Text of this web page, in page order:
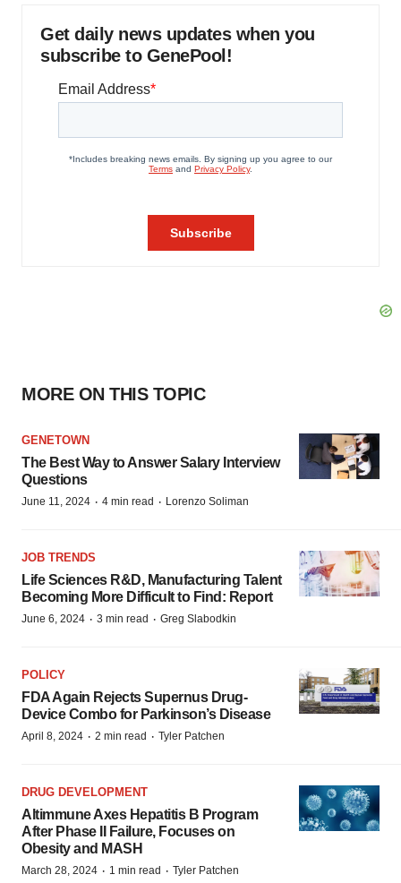
Get daily news updates when you
subscribe to GenePool!
MORE ON THIS TOPIC
GENETOWN
The Best Way to Answer Salary Interview
Questions
June 11, 2024 · 4 min read · Lorenzo Soliman
JOB TRENDS
Life Sciences R&D, Manufacturing Talent
Becoming More Difficult to Find: Report
June 6, 2024 · 3 min read · Greg Slabodkin
POLICY
FDA Again Rejects Supernus Drug-
Device Combo for Parkinson’s Disease
April 8, 2024 · 2 min read · Tyler Patchen
DRUG DEVELOPMENT
Altimmune Axes Hepatitis B Program
After Phase II Failure, Focuses on
Obesity and MASH
March 28, 2024 · 1 min read · Tyler Patchen